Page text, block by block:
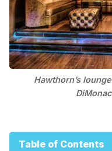
Hawthorn’s
Table of Contents